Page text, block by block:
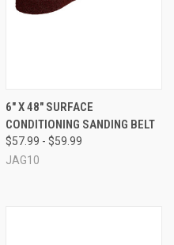
6" X 48" SURFACE
CONDITIONING SANDING BELT
$57.99 - $59.99
JAG10